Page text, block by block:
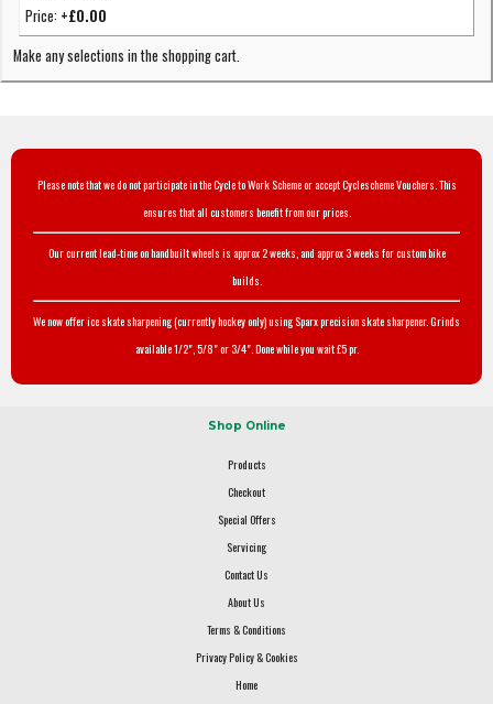
Price: +£0.00
Make any selections in the shopping cart.
Please note that we do not participate in the Cycle to Work Scheme or accept Cyclescheme Vouchers. This
ensures that all customers benefit from our prices.
Our current lead-time on handbuilt wheels is approx 2 weeks, and approx 3 weeks for custom bike
builds.
We now offer ice skate sharpening (currently hockey only) using Sparx precision skate sharpener. Grinds
available 1/2", 5/8" or 3/4". Done while you wait £5 pr.
Shop Online
Products
Checkout
Special Offers
Servicing
Contact Us
About Us
Terms & Conditions
Privacy Policy & Cookies
Home